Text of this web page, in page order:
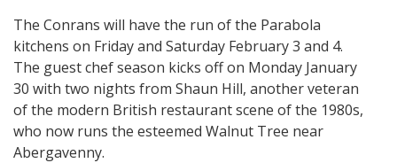
The Conrans will have the run of the Parabola
kitchens on Friday and Saturday February 3 and 4.
The guest chef season kicks off on Monday January
30 with two nights from Shaun Hill, another veteran
of the modern British restaurant scene of the 1980s,
who now runs the esteemed Walnut Tree near
Abergavenny.